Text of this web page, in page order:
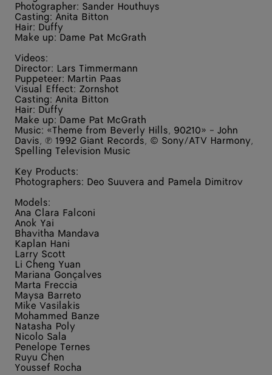
Photographer: Sander Houthuys
Casting: Anita Bitton
Hair: Duffy
Make up: Dame Pat McGrath
Videos:
Director: Lars Timmermann
Puppeteer: Martin Paas
Visual Effect: Zornshot
Casting: Anita Bitton
Hair: Duffy
Make up: Dame Pat McGrath
Music: «Theme from Beverly Hills, 90210» - John
Davis, ℗ 1992 Giant Records, © Sony/ATV Harmony,
Spelling Television Music
Key Products:
Photographers: Deo Suuvera and Pamela Dimitrov
Models:
Ana Clara Falconi
Anok Yai
Bhavitha Mandava
Kaplan Hani
Larry Scott
Li Cheng Yuan
Mariana Gonçalves
Marta Freccia
Maysa Barreto
Mike Vasilakis
Mohammed Banze
Natasha Poly
Nicolo Sala
Penelope Ternes
Ruyu Chen
Youssef Rocha